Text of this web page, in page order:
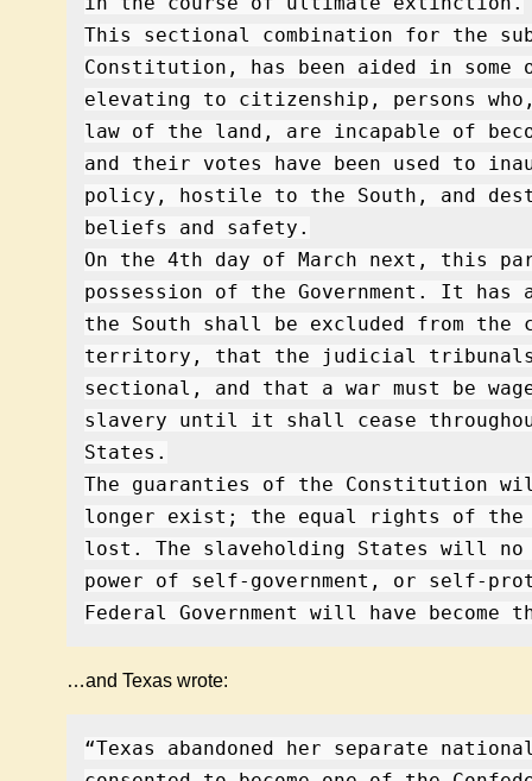
This sectional combination for the
Constitution, has been aided in some
elevating to citizenship, persons who,
law of the land, are incapable of
and their votes have been used to
policy, hostile to the South, and
beliefs and safety.
On the 4th day of March next, this
possession of the Government. It has
the South shall be excluded from the
territory, that the judicial tribunals
sectional, and that a war must be
slavery until it shall cease
States.
The guaranties of the Constitution
longer exist; the equal rights of
lost. The slaveholding States will no
power of self-government, or self-
Federal Government will have become
…and Texas wrote:
“Texas abandoned her separate